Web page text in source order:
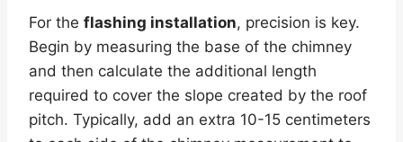
For the flashing installation, precision is key.
Begin by measuring the base of the chimney
and then calculate the additional length
required to cover the slope created by the roof
pitch. Typically, add an extra 10-15 centimeters